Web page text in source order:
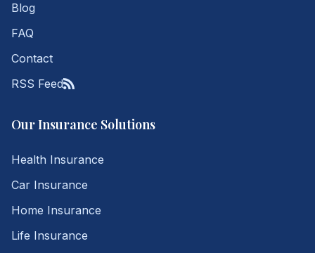
Blog
FAQ
Contact
RSS Feed
Our Insurance Solutions
Health Insurance
Car Insurance
Home Insurance
Life Insurance